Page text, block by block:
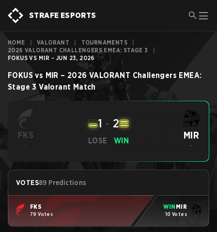
STRAFE ESPORTS
HOME VALORANT TOURNAMENTS
2026 VALORANT CHALLENGERS EMEA: STAGE 3
FOKUS VS MIR - JUN 23, 2026
FOKUS vs MIR – 2026 VALORANT Challengers EMEA:
Stage 3 Valorant Match
FKS
-
LOSE
1 - 2
WIN MIR
-
VOTES89 Predictions
FKS
79 Votes
WIN MIR
10 Votes